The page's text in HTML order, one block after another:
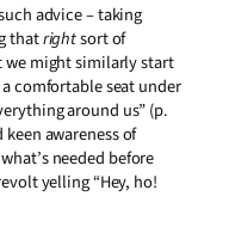
advice – taking
thatrightsort of
we might similarly start
comfortable seat under
around us” (p.
awareness of
needed before
yelling “Hey, ho!